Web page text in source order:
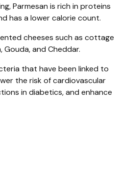
Parmesan is rich in proteins
has a lower calorie count.
cheeses such as cottage
and Cheddar.
that have been linked to
the risk of cardiovascular
in diabetics, and enhance